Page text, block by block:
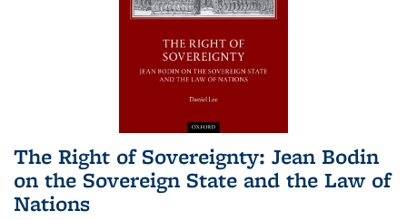
The Right of Sovereignty: Jean Bodin
on the Sovereign State and the Law of
Nations